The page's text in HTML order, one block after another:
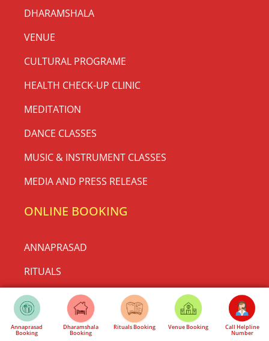
Jagannath Mandir, New Delhi | Snana Purnima
Thyagraj Nagar, New Delhi
General Body Meeting for Rath Yatra
Mahotsav 2026
Annaprasad
Booking
Dharamshala
Booking
Rituals Booking Venue Booking Call Helpline
Number